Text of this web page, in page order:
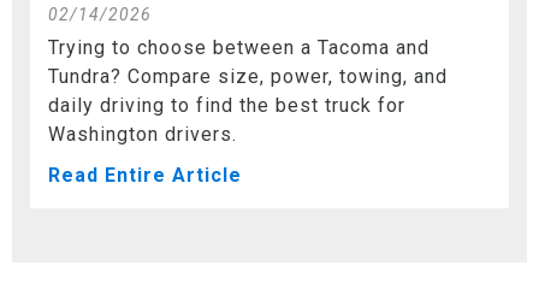
02/14/2026
Trying to choose between a Tacoma and
Tundra? Compare size, power, towing, and
daily driving to find the best truck for
Washington drivers.
Read Entire Article